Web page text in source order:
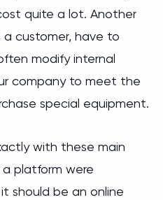
quite a lot. Another
customer, have to
modify internal
company to meet the
special equipment.
with these main
platform were
should be an online